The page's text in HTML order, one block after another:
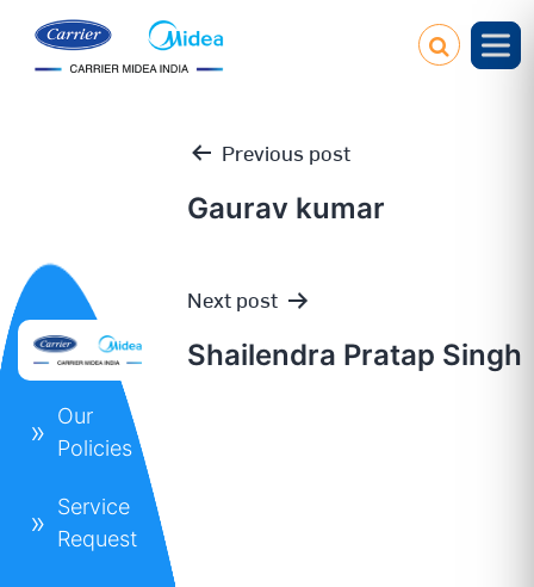
Post
navigation
Previous post
Gaurav kumar
Next post
Shailendra Pratap Singh
Our
Policies
Service
Request